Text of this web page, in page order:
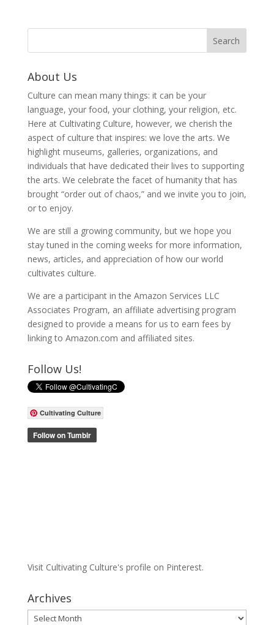
About Us
Culture can mean many things: it can be your
language, your food, your clothing, your religion, etc.
Here at Cultivating Culture, however, we cherish the
aspect of culture that inspires: we love the arts. We
highlight museums, galleries, organizations, and
individuals that have dedicated their lives to supporting
the arts. We celebrate the facet of humanity that has
brought “order out of chaos,” and we invite you to join,
or to enjoy.
We are still a growing community, but we hope you
stay tuned in the coming weeks for more information,
news, articles, and appreciation of how our world
cultivates culture.
We are a participant in the Amazon Services LLC
Associates Program, an affiliate advertising program
designed to provide a means for us to earn fees by
linking to Amazon.com and affiliated sites.
Follow Us!
Cultivating Culture
Visit Cultivating Culture's profile on Pinterest.
Archives
Archives